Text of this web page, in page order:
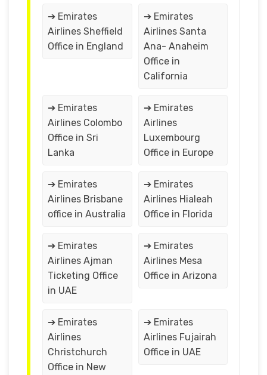
➔ Emirates
Airlines Sheffield
Office in England
➔ Emirates
Airlines Santa
Ana- Anaheim
Office in
California
➔ Emirates
Airlines Colombo
Office in Sri
Lanka
➔ Emirates
Airlines
Luxembourg
Office in Europe
➔ Emirates
Airlines Brisbane
office in Australia
➔ Emirates
Airlines Hialeah
Office in Florida
➔ Emirates
Airlines Ajman
Ticketing Office
in UAE
➔ Emirates
Airlines Mesa
Office in Arizona
➔ Emirates
Airlines
Christchurch
Office in New
➔ Emirates
Airlines Fujairah
Office in UAE